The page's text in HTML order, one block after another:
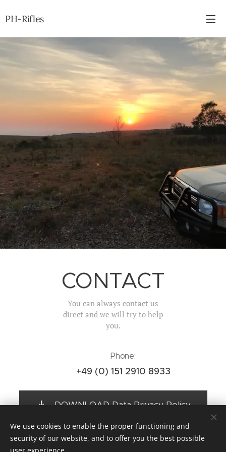
PH-Rifles
CONTACT
You can always contact us
direct and we will try to help
you.
Phone:
+49 (0) 151 2910 8933
DOWNLOAD Data Privacy Policy
We use cookies to enable the proper functioning and
security of our website, and to offer you the best possible